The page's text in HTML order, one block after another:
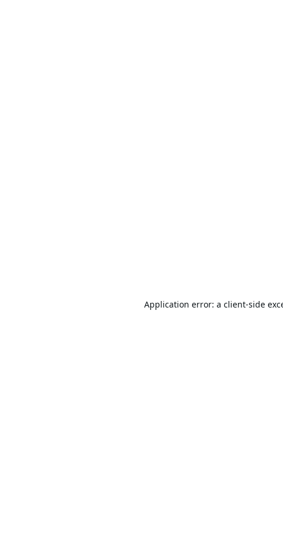
Application error: a client-side